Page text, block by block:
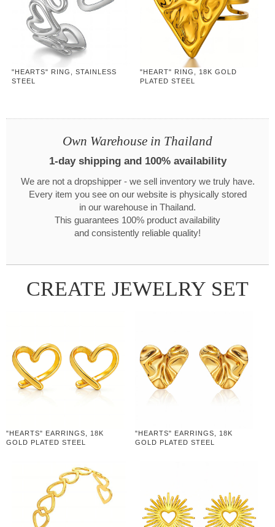
"HEARTS" RING, STAINLESS
STEEL
"HEART" RING, 18K GOLD
PLATED STEEL
Own Warehouse in Thailand
1-day shipping and 100% availability
We are not a dropshipper - we sell inventory we truly have.
Every item you see on our website is physically stored
in our warehouse in Thailand.
This guarantees 100% product availability
and consistently reliable quality!
CREATE JEWELRY SET
"HEARTS" EARRINGS, 18K
GOLD PLATED STEEL
"HEARTS" EARRINGS, 18K
GOLD PLATED STEEL